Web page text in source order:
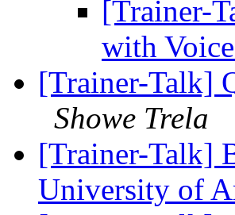
[Trainer-
with
[Trainer-Talk]
Showe Trela
[Trainer-Talk]
University of